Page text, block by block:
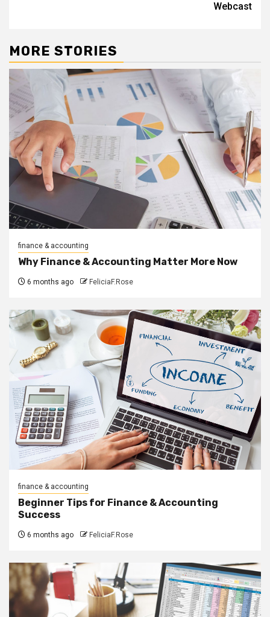
Webcast
MORE STORIES
finance & accounting
Why Finance & Accounting Matter More Now
6 months ago FeliciaF.Rose
finance & accounting
Beginner Tips for Finance & Accounting
Success
6 months ago FeliciaF.Rose